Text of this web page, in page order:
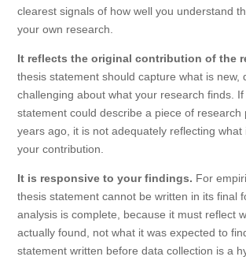
clearest signals of how well you understand
your own research.
It reflects the original contribution of the
thesis statement should capture what is new,
challenging about what your research finds.
statement could describe a piece of research
years ago, it is not adequately reflecting what
your contribution.
It is responsive to your findings. For
thesis statement cannot be written in its final
analysis is complete, because it must reflect
actually found, not what it was expected to
statement written before data collection is a